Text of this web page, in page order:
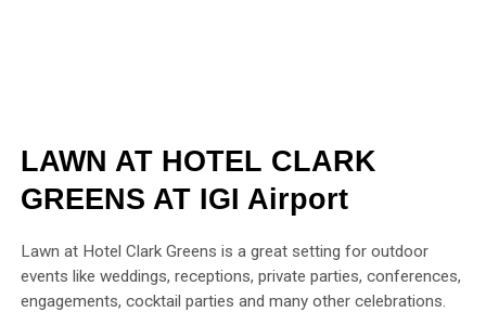
LAWN AT HOTEL CLARK
GREENS AT IGI Airport
Lawn at Hotel Clark Greens is a great setting for outdoor
events like weddings, receptions, private parties, conferences,
engagements, cocktail parties and many other celebrations.